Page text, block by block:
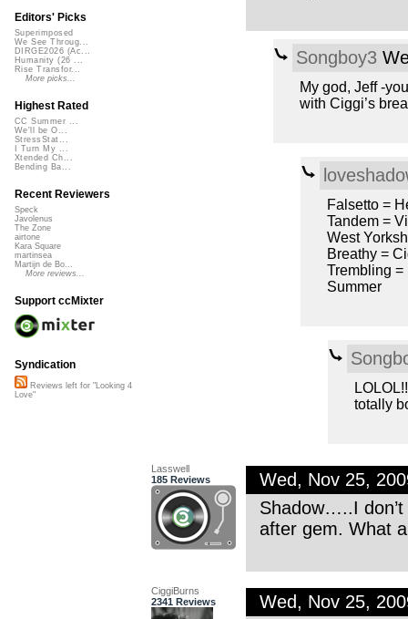
Songboy3
My god, Jeff -
with Ciggi’s
Falsetto =
Tandem =
West
Breathy =
Trembling =
Summer
totally
Lasswell
185 Reviews
Wed, Nov 25,
Shadow…..I
after gem. What
CiggiBurns
2341 Reviews
Wed, Nov 25,
Editors' Picks
Superimposed
We See Throug...
DIRGE2026 (Ac...
Humanity (26 ...
Rise Transfor...
More picks...
Highest Rated
CC Summer ...
We'll be O...
StressStat...
I Turn My ...
Xtended Ch...
Bending Ba...
Recent Reviewers
Speck
Javolenus
The Zone
airtone
Kara Square
martinsea
Martijn de Bo...
More reviews...
Support ccMixter
Syndication
Reviews left for "Looking 4
Love"